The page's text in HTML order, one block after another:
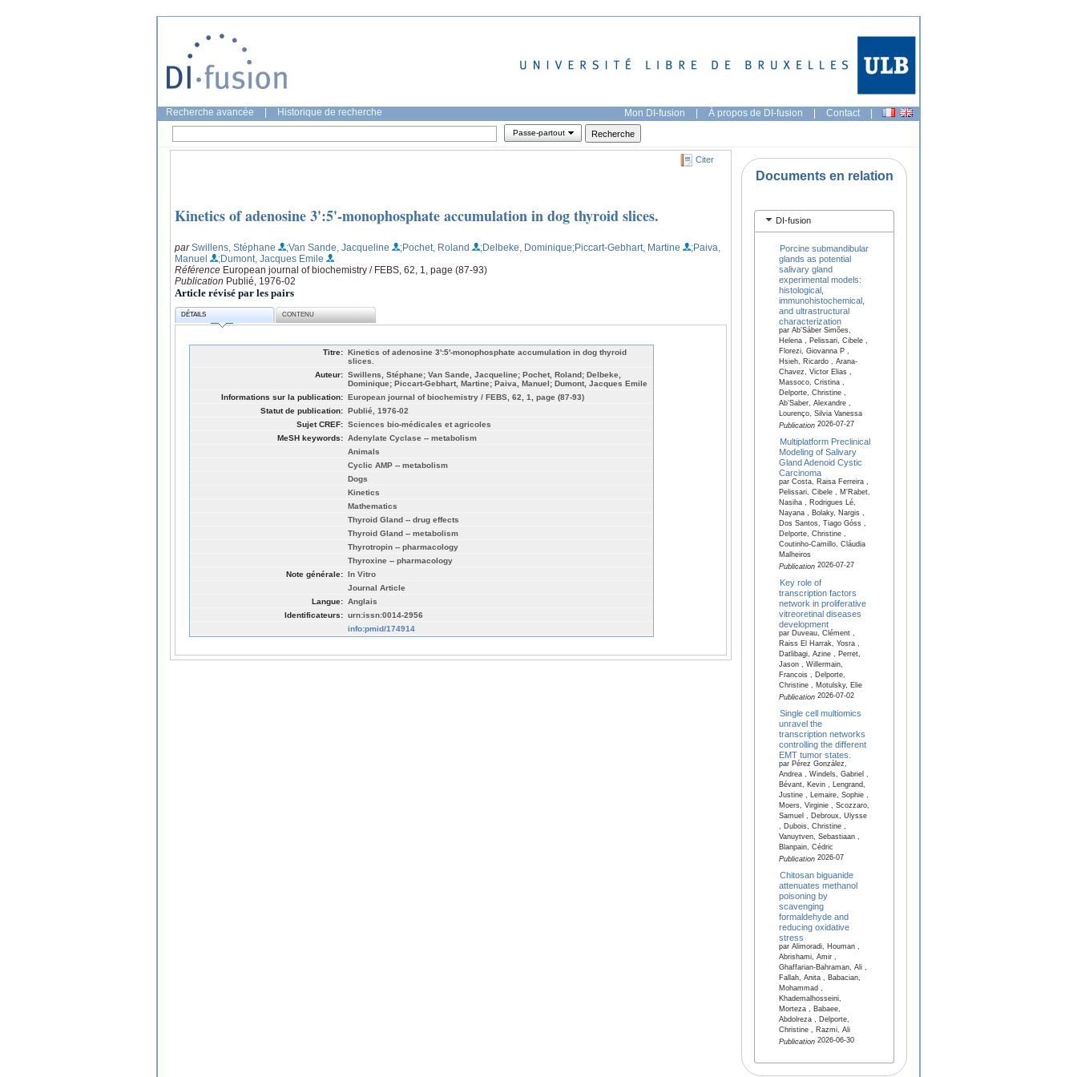
Recherche avancée Historique de recherche Mon DI-fusion | À propos de DI-fusion | Contact |
Passe-partout
Citer
Kinetics of adenosine 3':5'-monophosphate accumulation in dog thyroid slices.
parSwillens, Stéphane ;Van Sande, Jacqueline ;Pochet, Roland ;Delbeke, Dominique;Piccart-Gebhart, Martine
;Paiva,
Manuel
;Dumont, Jacques Emile
Référence European journal of biochemistry / FEBS, 62, 1, page (87-93)
Publication Publié, 1976-02
Article révisé par les pairs
DÉTAILS CONTENU
Titre: Kinetics of adenosine 3':5'-monophosphate accumulation in dog thyroid
slices.
Auteur: Swillens, Stéphane; Van Sande, Jacqueline; Pochet, Roland; Delbeke,
Dominique; Piccart-Gebhart, Martine; Paiva, Manuel; Dumont, Jacques Emile
Informations sur la publication: European journal of biochemistry / FEBS, 62, 1, page (87-93)
Statut de publication: Publié, 1976-02
Sujet CREF: Sciences bio-médicales et agricoles
MeSH keywords: Adenylate Cyclase -- metabolism
Animals
Cyclic AMP -- metabolism
Dogs
Kinetics
Mathematics
Thyroid Gland -- drug effects
Thyroid Gland -- metabolism
Thyrotropin -- pharmacology
Thyroxine -- pharmacology
Note générale: In Vitro
Journal Article
Langue: Anglais
Identificateurs: urn:issn:0014-2956
info:pmid/174914
Documents en relation
DI-fusion
Porcine submandibular
glands as potential
salivary gland
experimental models:
histological,
immunohistochemical,
and ultrastructural
characterization
par Ab’Sáber Simões,
Helena , Pelissari, Cibele ,
Florezi, Giovanna P ,
Hsieh, Ricardo , Arana-
Chavez, Victor Elias ,
Massoco, Cristina ,
Delporte, Christine ,
Ab’Saber, Alexandre ,
Lourenço, Silvia Vanessa
Publication2026-07-27
Multiplatform Preclinical
Modeling of Salivary
Gland Adenoid Cystic
Carcinoma
par Costa, Raisa Ferreira ,
Pelissari, Cibele , M'Rabet,
Nasiha , Rodrigues Lé,
Nayana , Bolaky, Nargis ,
Dos Santos, Tiago Góss ,
Delporte, Christine ,
Coutinho-Camillo, Cláudia
Malheiros
Publication2026-07-27
Key role of
transcription factors
network in proliferative
vitreoretinal diseases
development
par Duveau, Clément ,
Raiss El Harrak, Yosra ,
Datlibagi, Azine , Perret,
Jason , Willermain,
Francois , Delporte,
Christine , Motulsky, Elie
Publication2026-07-02
Single cell multiomics
unravel the
transcription networks
controlling the different
EMT tumor states.
par Pérez González,
Andrea , Windels, Gabriel ,
Bévant, Kevin , Lengrand,
Justine , Lemaire, Sophie ,
Moers, Virginie , Scozzaro,
Samuel , Debroux, Ulysse
, Dubois, Christine ,
Vanuytven, Sebastiaan ,
Blanpain, Cédric
Publication2026-07
Chitosan biguanide
attenuates methanol
poisoning by
scavenging
formaldehyde and
reducing oxidative
stress
par Alimoradi, Houman ,
Abrishami, Amir ,
Ghaffarian-Bahraman, Ali ,
Fallah, Anita , Babacian,
Mohammad ,
Khademalhosseini,
Morteza , Babaee,
Abdolreza , Delporte,
Christine , Razmi, Ali
Publication2026-06-30